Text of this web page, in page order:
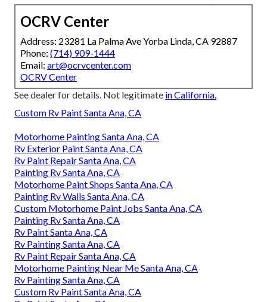
OCRV Center
Address: 23281 La Palma Ave Yorba Linda, CA 92887
Phone: (714) 909-1444
Email: art@ocrvcenter.com
OCRV Center
See dealer for details. Not legitimate in California.
Custom Rv Paint Santa Ana, CA
Motorhome Painting Santa Ana, CA
Rv Exterior Paint Santa Ana, CA
Rv Paint Repair Santa Ana, CA
Painting Rv Santa Ana, CA
Motorhome Paint Shops Santa Ana, CA
Painting Rv Walls Santa Ana, CA
Custom Motorhome Paint Jobs Santa Ana, CA
Painting Rv Santa Ana, CA
Rv Paint Santa Ana, CA
Rv Painting Santa Ana, CA
Rv Paint Repair Santa Ana, CA
Motorhome Painting Near Me Santa Ana, CA
Rv Painting Santa Ana, CA
Custom Rv Paint Santa Ana, CA